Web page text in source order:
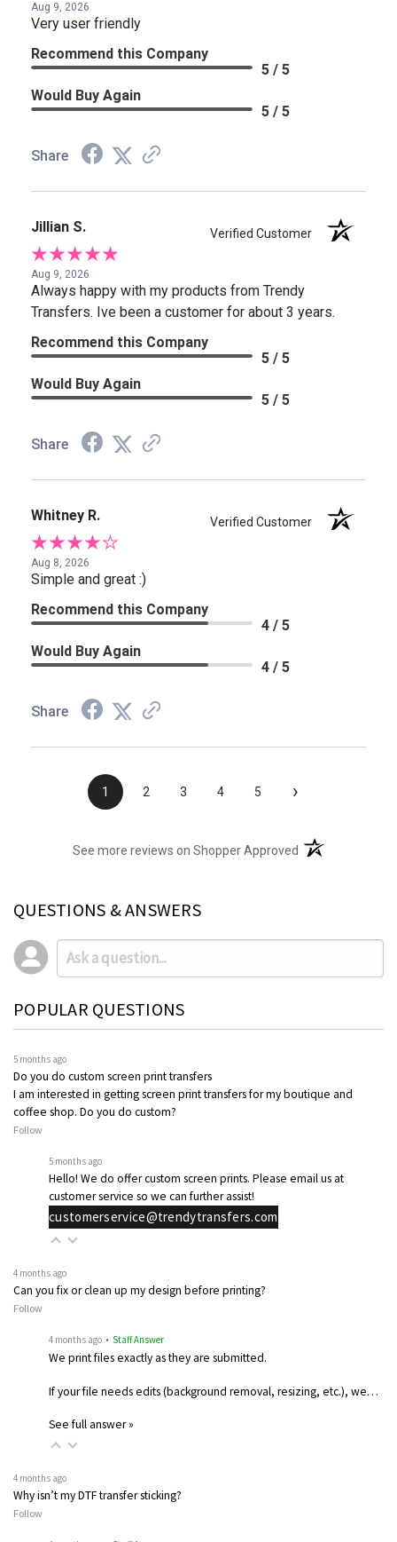
Aug 9, 2026
Very user friendly
Recommend this Company
5 / 5
Would Buy Again
5 / 5
Share
Jillian S. Verified Customer
Aug 9, 2026
Always happy with my products from Trendy
Transfers. Ive been a customer for about 3 years.
Recommend this Company
5 / 5
Would Buy Again
5 / 5
Share
Whitney R. Verified Customer
Aug 8, 2026
Simple and great :)
Recommend this Company
4 / 5
Would Buy Again
4 / 5
Share
1 2 3 4 5 ›
See more reviews on Shopper Approved (opens in a new
QUESTIONS & ANSWERS
POPULAR QUESTIONS
5 months ago
Do you do custom screen print transfers
I am interested in getting screen print transfers for my boutique and
coffee shop. Do you do custom?
Follow
5 months ago
Hello! We do offer custom screen prints. Please email us at
customer service so we can further assist!
customerservice@trendytransfers.com
4 months ago
Can you fix or clean up my design before printing?
Follow
4 months ago • Staff Answer
We print files exactly as they are submitted.
If your file needs edits (background removal, resizing, etc.), we…
See full answer »
4 months ago
Why isn’t my DTF transfer sticking?
Follow